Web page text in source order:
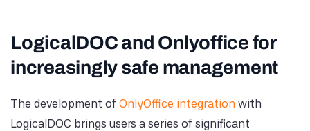
LogicalDOC and Onlyoffice for
increasingly safe management
The development of OnlyOffice integration with
LogicalDOC brings users a series of significant